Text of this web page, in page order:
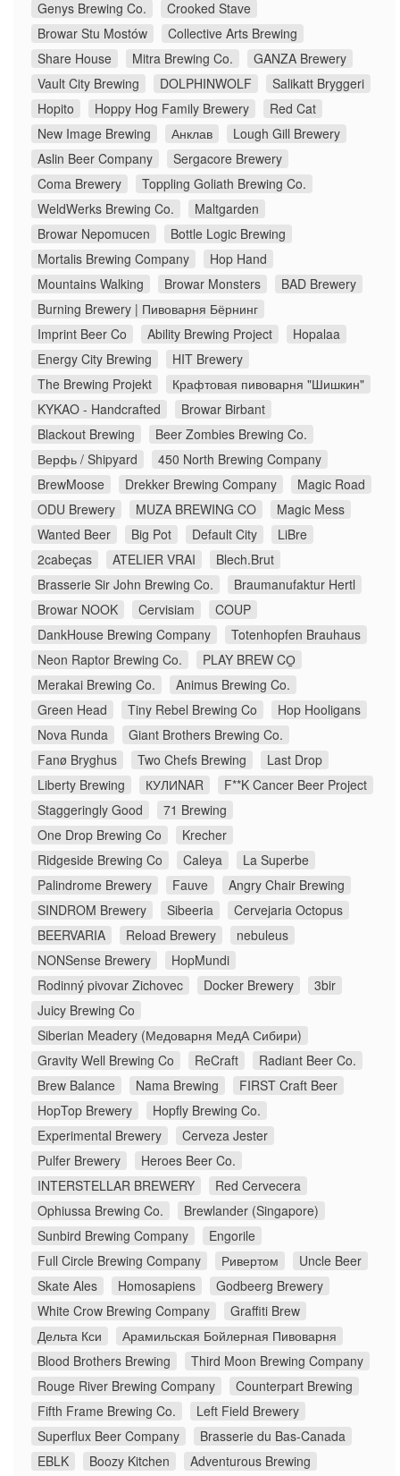
Genys Brewing Co.
Crooked Stave
Browar Stu Mostów
Collective Arts Brewing
Share House
Mitra Brewing Co.
GANZA Brewery
Vault City Brewing
DOLPHINWOLF
Salikatt Bryggeri
Hopito
Hoppy Hog Family Brewery
Red Cat
New Image Brewing
Анклав
Lough Gill Brewery
Aslin Beer Company
Sergacore Brewery
Coma Brewery
Toppling Goliath Brewing Co.
WeldWerks Brewing Co.
Maltgarden
Browar Nepomucen
Bottle Logic Brewing
Mortalis Brewing Company
Hop Hand
Mountains Walking
Browar Monsters
BAD Brewery
Burning Brewery | Пивоварня Бёрнинг
Imprint Beer Co
Ability Brewing Project
Hopalaa
Energy City Brewing
HIT Brewery
The Brewing Projekt
Крафтовая пивоварня "Шишкин"
KYKAO - Handcrafted
Browar Birbant
Blackout Brewing
Beer Zombies Brewing Co.
Верфь / Shipyard
450 North Brewing Company
BrewMoose
Drekker Brewing Company
Magic Road
ODU Brewery
MUZA BREWING CO
Magic Mess
Wanted Beer
Big Pot Default City
LiBre
2cabeças
ATELIER VRAI
Blech.Brut
Brasserie Sir John Brewing Co.
Braumanufaktur Hertl
Browar NOOK
Cervisiam
COUP
DankHouse Brewing Company
Totenhopfen Brauhaus
Neon Raptor Brewing Co.
PLAY BREW CO̠
Merakai Brewing Co.
Animus Brewing Co.
Green Head
Tiny Rebel Brewing Co
Hop Hooligans
Nova Runda
Giant Brothers Brewing Co.
Fanø Bryghus
Two Chefs Brewing
Last Drop
Liberty Brewing
КУЛИNAR
F**K Cancer Beer Project
Staggeringly Good
71 Brewing
One Drop Brewing Co
Krecher
Ridgeside Brewing Co
Caleya
La Superbe
Palindrome Brewery
Fauve
Angry Chair Brewing
SINDROM Brewery
Sibeeria
Cervejaria Octopus
BEERVARIA
Reload Brewery
nebuleus
NONSense Brewery
HopMundi
Rodinný pivovar Zichovec
Docker Brewery
3bir
Juicy Brewing Co
Siberian Meadery (Медоварня МедА Сибири)
Gravity Well Brewing Co
ReCraft
Radiant Beer Co.
Brew Balance
Nama Brewing
FIRST Craft Beer
HopTop Brewery
Hopfly Brewing Co.
Experimental Brewery
Cerveza Jester
Pulfer Brewery
Heroes Beer Co.
INTERSTELLAR BREWERY
Red Cervecera
Ophiussa Brewing Co.
Brewlander (Singapore)
Sunbird Brewing Company
Engorile
Full Circle Brewing Company
Ривертом
Uncle Beer
Skate Ales
Homosapiens
Godbeerg Brewery
White Crow Brewing Company
Graffiti Brew
Дельта Кси
Арамильская Бойлерная Пивоварня
Blood Brothers Brewing
Third Moon Brewing Company
Rouge River Brewing Company
Counterpart Brewing
Fifth Frame Brewing Co.
Left Field Brewery
Superflux Beer Company
Brasserie du Bas-Canada
EBLK
Boozy Kitchen
Adventurous Brewing